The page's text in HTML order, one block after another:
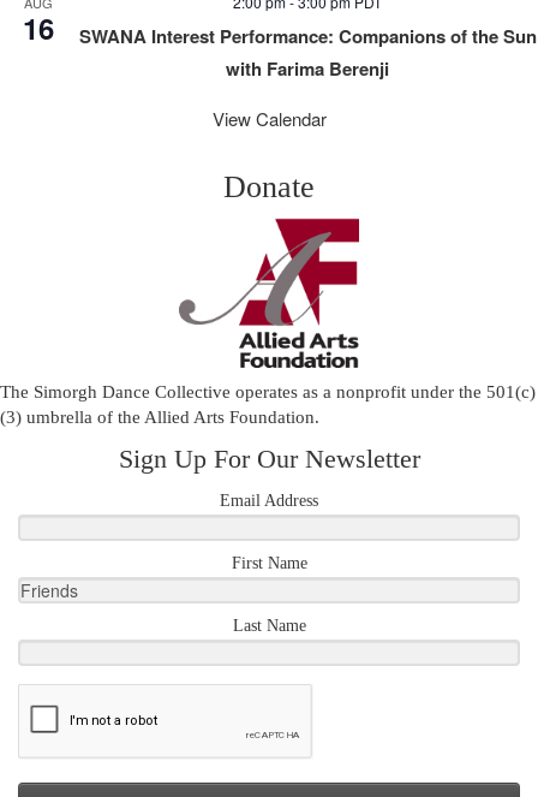
16
SWANA Interest Performance: Companions of the Sun
with Farima Berenji
View Calendar
Donate
The Simorgh Dance Collective operates as a nonprofit under the 501(c)
(3) umbrella of the Allied Arts Foundation.
Sign Up For Our Newsletter
Email Address
First Name
Last Name